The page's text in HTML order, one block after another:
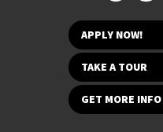
APPLY NOW!
TAKE A TOUR
GET MORE INFO